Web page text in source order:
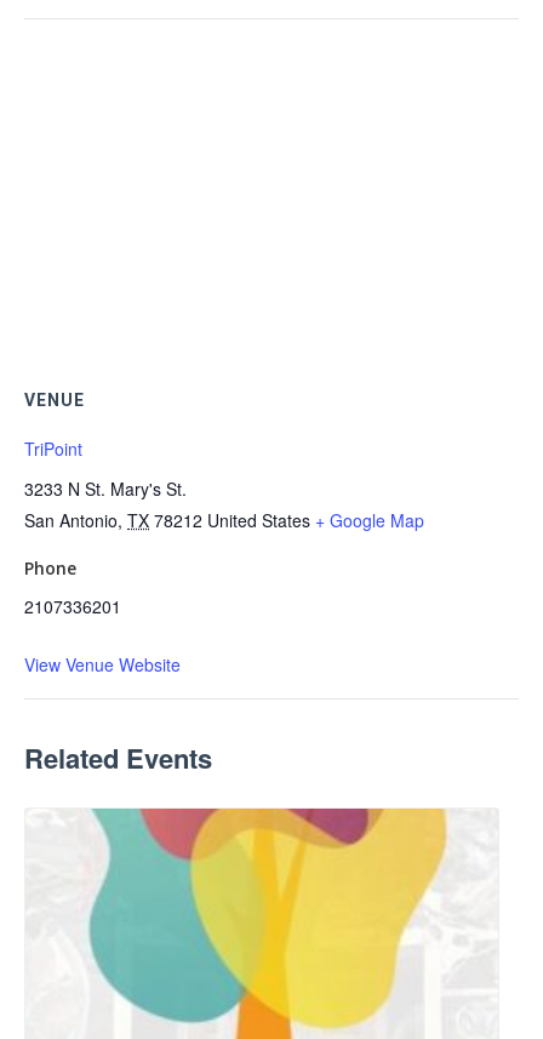
VENUE
TriPoint
3233 N St. Mary's St.
San Antonio, TX 78212 United States + Google Map
Phone
2107336201
View Venue Website
Related Events